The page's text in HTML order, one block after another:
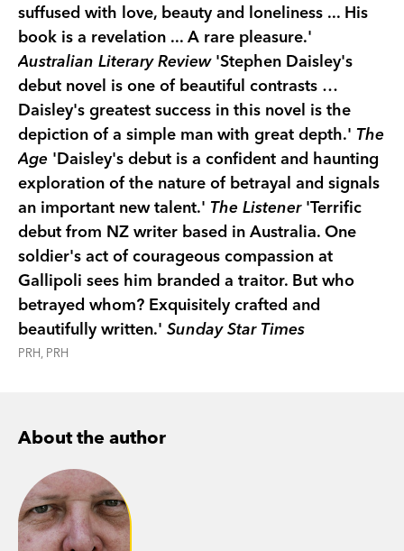
suffused with love, beauty and loneliness ... His
book is a revelation ... A rare pleasure.'
Australian Literary Review'Stephen Daisley's
debut novel is one of beautiful contrasts …
Daisley's greatest success in this novel is the
depiction of a simple man with great depth.' The
Age 'Daisley's debut is a confident and haunting
exploration of the nature of betrayal and signals
an important new talent.' The Listener'Terrific
debut from NZ writer based in Australia. One
soldier's act of courageous compassion at
Gallipoli sees him branded a traitor. But who
betrayed whom? Exquisitely crafted and
beautifully written.' Sunday Star Times
PRH, PRH
About the author